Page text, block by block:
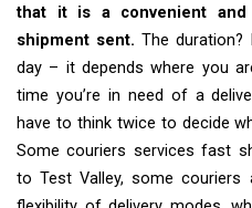
that it is a convenient and
shipment sent. The
day – it depends where you
time you’re in need of a
have to think twice to decide
Some couriers services fast
to Test Valley, some